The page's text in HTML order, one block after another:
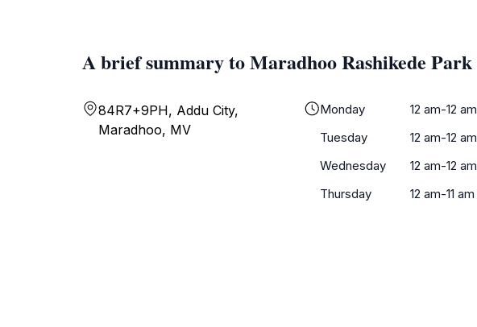
A brief summary to Maradhoo Rashikede Park
84R7+9PH, Addu City,
Maradhoo, MV
Monday
12 am-12 am
Tuesday
12 am-12 am
Wednesday
12 am-12 am
Thursday
12 am-11 am